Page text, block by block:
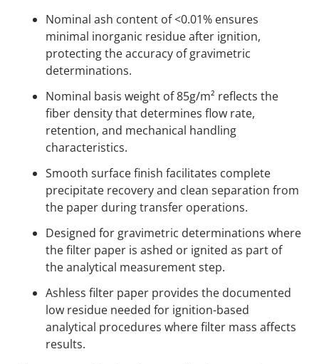
Nominal ash content of <0.01% ensures
minimal inorganic residue after ignition,
protecting the accuracy of gravimetric
determinations.
Nominal basis weight of 85g/m² reflects the
fiber density that determines flow rate,
retention, and mechanical handling
characteristics.
Smooth surface finish facilitates complete
precipitate recovery and clean separation from
the paper during transfer operations.
Designed for gravimetric determinations where
the filter paper is ashed or ignited as part of
the analytical measurement step.
Ashless filter paper provides the documented
low residue needed for ignition-based
analytical procedures where filter mass affects
results.